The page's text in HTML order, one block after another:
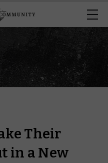
Their
in a New